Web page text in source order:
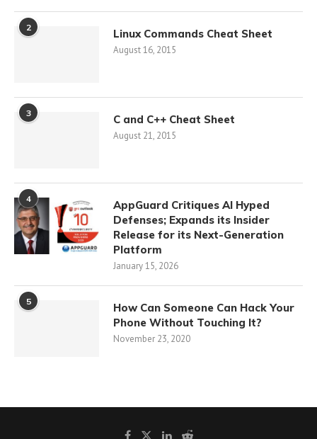
2 Linux Commands Cheat Sheet
August 16, 2015
3 C and C++ Cheat Sheet
August 21, 2015
4
AppGuard Critiques AI Hyped
Defenses; Expands its Insider
Release for its Next-Generation
Platform
January 15, 2026
5
How Can Someone Can Hack Your
Phone Without Touching It?
November 23, 2020